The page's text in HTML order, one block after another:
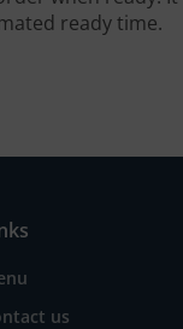
ready time.
us